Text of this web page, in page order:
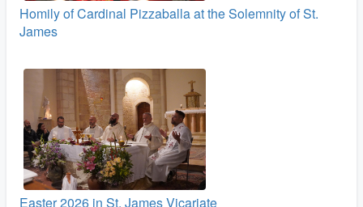
Homily of Cardinal Pizzaballa at the Solemnity of St.
James
Easter 2026 in St. James Vicariate